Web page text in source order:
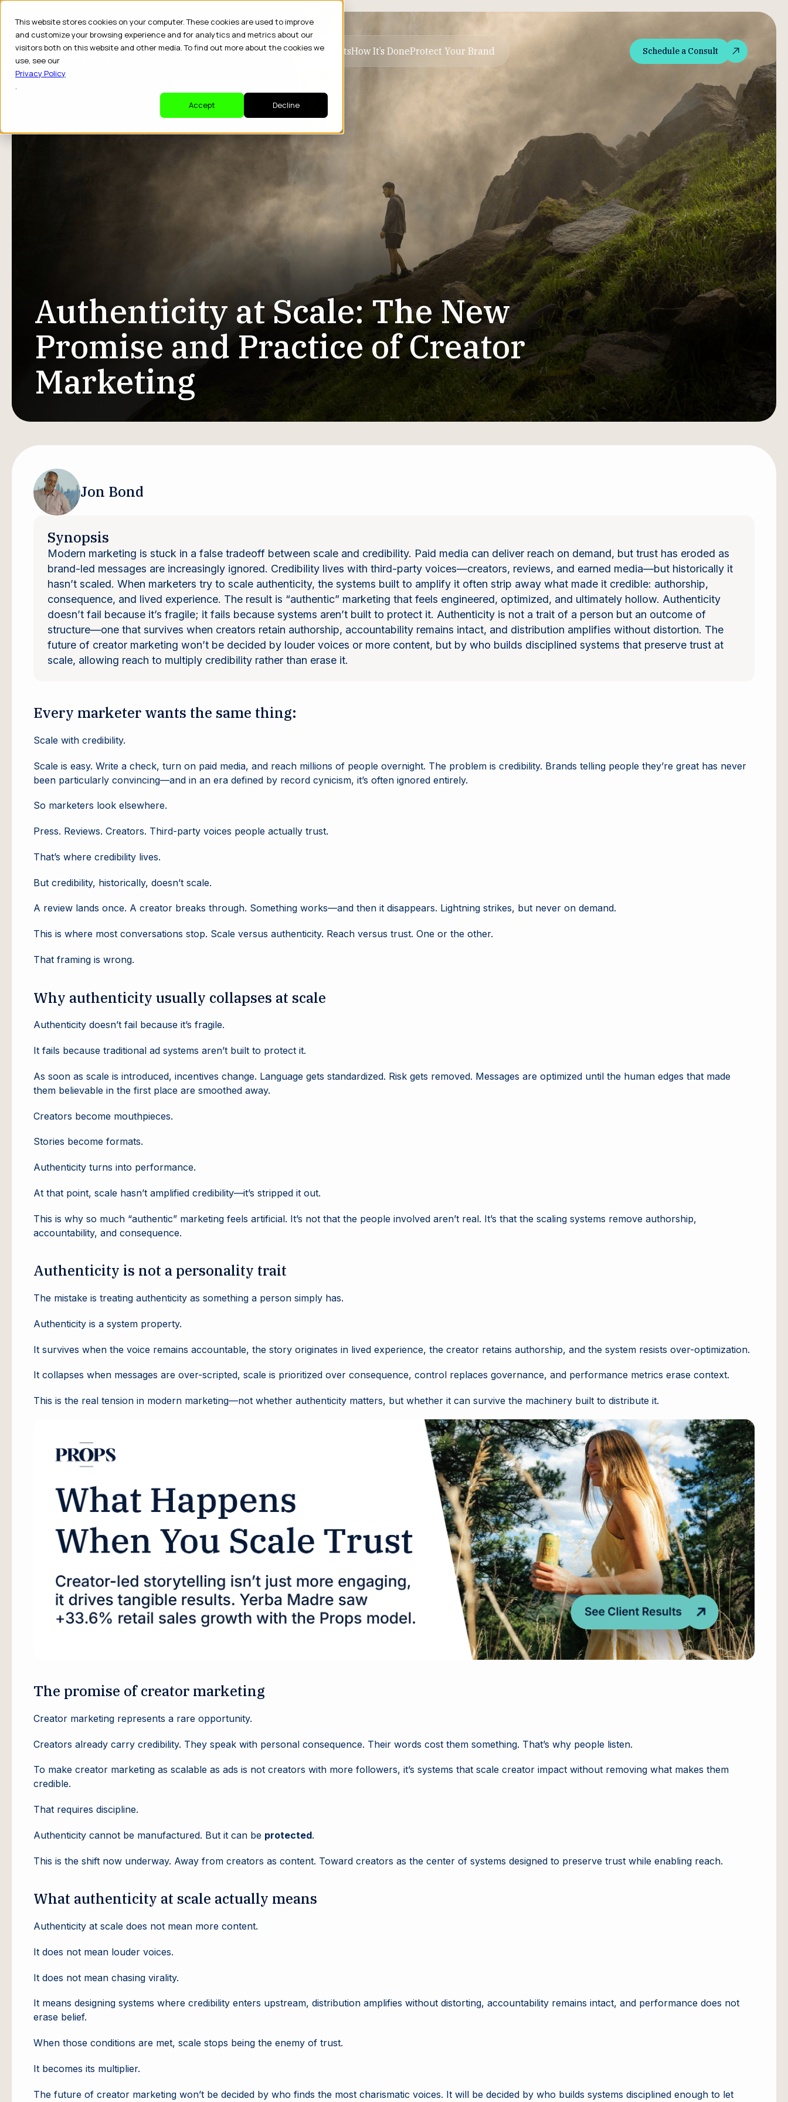
This website stores cookies on your computer. These cookies are used to improve
and customize your browsing experience and for analytics and metrics about our
visitors both on this website and other media. To find out more about the cookies we
use, see our
Privacy Policy
.
Accept
Decline
Drive Business ResultsHow It’s DoneProtect Your Brand
Schedule a Consult
Schedule a Consult
Authenticity at Scale: The New
Promise and Practice of Creator
Marketing
Jon Bond
Synopsis
Modern marketing is stuck in a false tradeoff between scale and credibility. Paid media can deliver reach on demand, but trust has eroded as
brand-led messages are increasingly ignored. Credibility lives with third-party voices—creators, reviews, and earned media—but historically it
hasn’t scaled. When marketers try to scale authenticity, the systems built to amplify it often strip away what made it credible: authorship,
consequence, and lived experience. The result is “authentic” marketing that feels engineered, optimized, and ultimately hollow. Authenticity
doesn’t fail because it’s fragile; it fails because systems aren’t built to protect it. Authenticity is not a trait of a person but an outcome of
structure—one that survives when creators retain authorship, accountability remains intact, and distribution amplifies without distortion. The
future of creator marketing won’t be decided by louder voices or more content, but by who builds disciplined systems that preserve trust at
scale, allowing reach to multiply credibility rather than erase it.
Every marketer wants the same thing:
Scale with credibility.
Scale is easy. Write a check, turn on paid media, and reach millions of people overnight. The problem is credibility. Brands telling people they’re great has never
been particularly convincing—and in an era defined by record cynicism, it’s often ignored entirely.
So marketers look elsewhere.
Press. Reviews. Creators. Third-party voices people actually trust.
That’s where credibility lives.
But credibility, historically, doesn’t scale.
A review lands once. A creator breaks through. Something works—and then it disappears. Lightning strikes, but never on demand.
This is where most conversations stop. Scale versus authenticity. Reach versus trust. One or the other.
That framing is wrong.
Why authenticity usually collapses at scale
Authenticity doesn’t fail because it’s fragile.
It fails because traditional ad systems aren’t built to protect it.
As soon as scale is introduced, incentives change. Language gets standardized. Risk gets removed. Messages are optimized until the human edges that made
them believable in the first place are smoothed away.
Creators become mouthpieces.
Stories become formats.
Authenticity turns into performance.
At that point, scale hasn’t amplified credibility—it’s stripped it out.
This is why so much “authentic” marketing feels artificial. It’s not that the people involved aren’t real. It’s that the scaling systems remove authorship,
accountability, and consequence.
Authenticity is not a personality trait
The mistake is treating authenticity as something a person simply has.
Authenticity is a system property.
It survives when the voice remains accountable, the story originates in lived experience, the creator retains authorship, and the system resists over-optimization.
It collapses when messages are over-scripted, scale is prioritized over consequence, control replaces governance, and performance metrics erase context.
This is the real tension in modern marketing—not whether authenticity matters, but whether it can survive the machinery built to distribute it.
The promise of creator marketing
Creator marketing represents a rare opportunity.
Creators already carry credibility. They speak with personal consequence. Their words cost them something. That’s why people listen.
To make creator marketing as scalable as ads is not creators with more followers, it’s systems that scale creator impact without removing what makes them
credible.
That requires discipline.
Authenticity cannot be manufactured. But it can be protected.
This is the shift now underway. Away from creators as content. Toward creators as the center of systems designed to preserve trust while enabling reach.
What authenticity at scale actually means
Authenticity at scale does not mean more content.
It does not mean louder voices.
It does not mean chasing virality.
It means designing systems where credibility enters upstream, distribution amplifies without distorting, accountability remains intact, and performance does not
erase belief.
When those conditions are met, scale stops being the enemy of trust.
It becomes its multiplier.
The future of creator marketing won’t be decided by who finds the most charismatic voices. It will be decided by who builds systems disciplined enough to let